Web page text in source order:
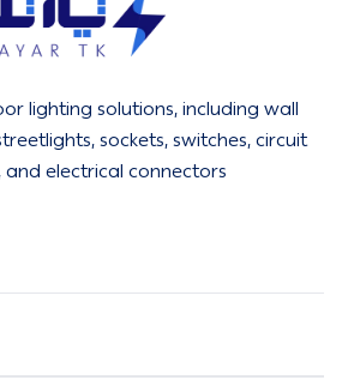
lighting solutions, including wall
sockets, switches, circuit
and electrical connectors